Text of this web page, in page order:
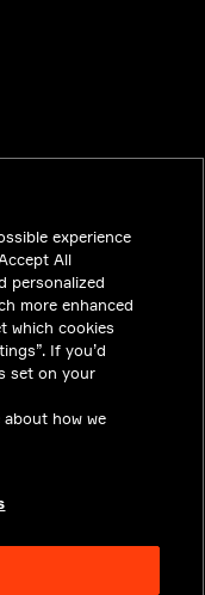
experience
All
personalized
more enhanced
which cookies
If you’d
set on your
how we